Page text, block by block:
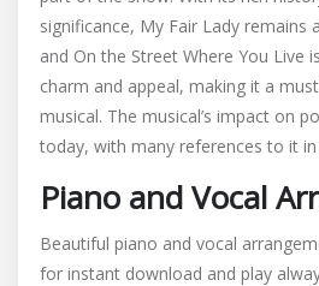
significance, My Fair Lady remains
and On the Street Where You Live
charm and appeal, making it a
musical. The musical’s impact on
today, with many references to it
Piano and Vocal
Beautiful piano and vocal
for instant download and play